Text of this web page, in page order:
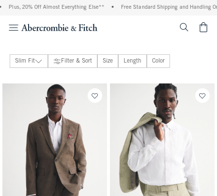
20% Off Almost Everything Else** • Free Standard Shipping and Handling On All
Slim Fit
Classic Fit
Blazers
Filter & Sort Size Length Color